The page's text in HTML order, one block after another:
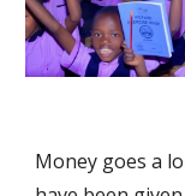
Money goes a